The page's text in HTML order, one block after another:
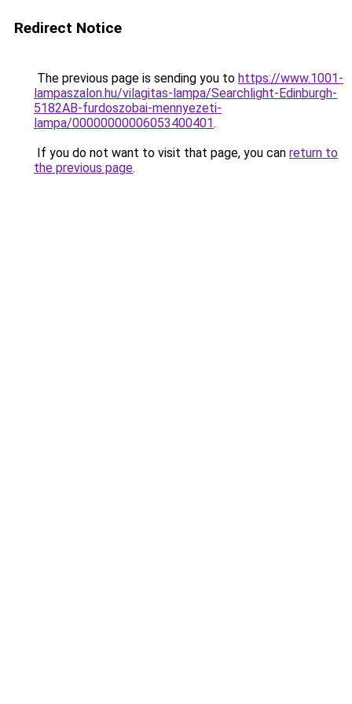
Redirect Notice
The previous page is sending you to https://www.1001-
lampaszalon.hu/vilagitas-lampa/Searchlight-Edinburgh-
5182AB-furdoszobai-mennyezeti-
lampa/00000000006053400401.
If you do not want to visit that page, you can return to
the previous page.